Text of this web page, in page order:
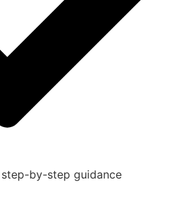
by-step guidance